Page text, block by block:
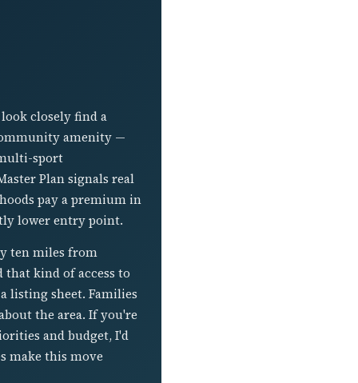
closely find a
amenity —
sport
Plan signals real
pay a premium in
lower entry point.
ten miles from
that kind of access to
listing sheet. Families
the area. If you're
and budget, I'd
make this move